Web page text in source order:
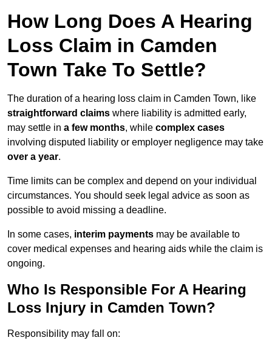
How Long Does A Hearing
Loss Claim in Camden
Town Take To Settle?
The duration of a hearing loss claim in Camden Town, like
straightforward claims where liability is admitted early,
may settle in a few months, while complex cases
involving disputed liability or employer negligence may take
over a year.
Time limits can be complex and depend on your individual
circumstances. You should seek legal advice as soon as
possible to avoid missing a deadline.
In some cases, interim payments may be available to
cover medical expenses and hearing aids while the claim is
ongoing.
Who Is Responsible For A Hearing
Loss Injury in Camden Town?
Responsibility may fall on: